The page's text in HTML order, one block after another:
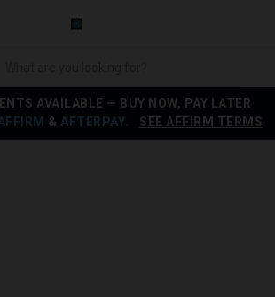
AVAILABLE — BUY NOW, PAY LATER
& AFTERPAY SEE AFFIRM TERMS